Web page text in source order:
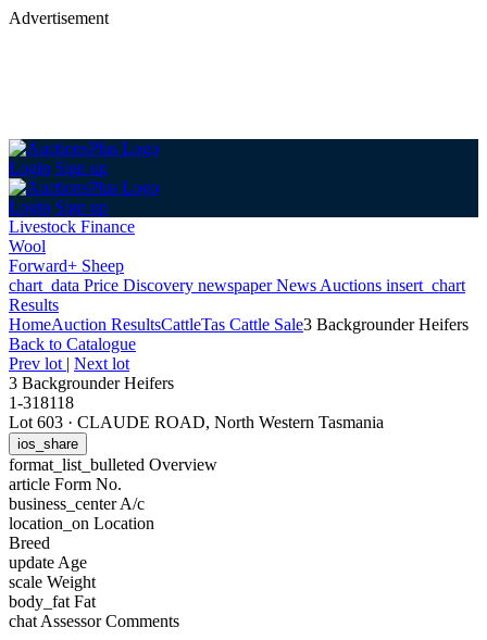
Advertisement
Login Sign up
Login Sign up
Livestock Finance
Wool
Forward+ Sheep
chart_data Price Discovery newspaperNews Auctions insert_chart
Results
HomeAuction ResultsCattleTas Cattle Sale3 Backgrounder Heifers
Back to Catalogue
Prev lot | Next lot
3 Backgrounder Heifers
1-318118
Lot 603 · CLAUDE ROAD, North Western Tasmania
ios_share
format_list_bulleted Overview
article Form No.
business_centerA/c
location_on Location
Breed
update Age
scale Weight
body_fat Fat
chat Assessor Comments